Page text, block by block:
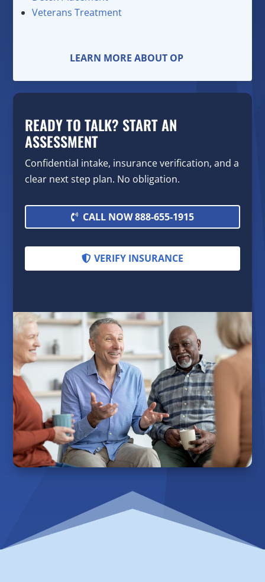
Veterans Treatment
LEARN MORE ABOUT OP
READY TO TALK? START AN
ASSESSMENT
Confidential intake, insurance verification, and a
clear next step plan. No obligation.
CALL NOW 888-655-1915
VERIFY INSURANCE